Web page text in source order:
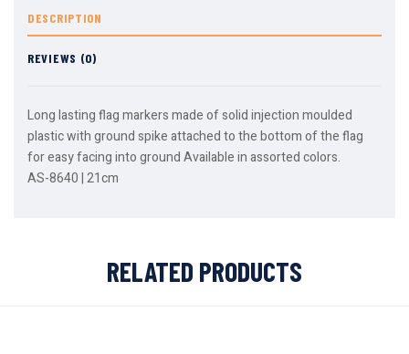
DESCRIPTION
REVIEWS (0)
Long lasting flag markers made of solid injection moulded
plastic with ground spike attached to the bottom of the flag
for easy facing into ground Available in assorted colors.
AS-8640 | 21cm
RELATED PRODUCTS